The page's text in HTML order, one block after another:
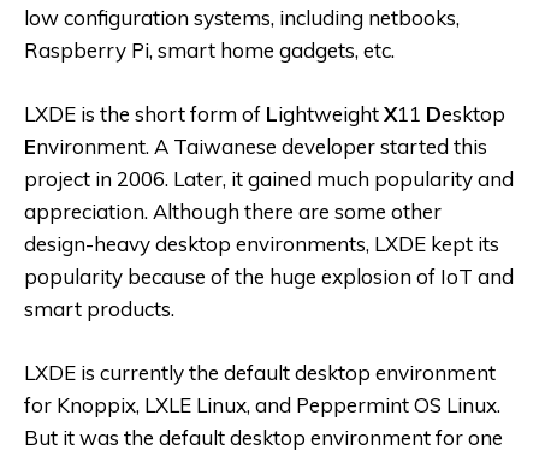
low configuration systems, including netbooks,
Raspberry Pi, smart home gadgets, etc.
LXDE is the short form of LightweightX11 Desktop
Environment. A Taiwanese developer started this
project in 2006. Later, it gained much popularity and
appreciation. Although there are some other
design-heavy desktop environments, LXDE kept its
popularity because of the huge explosion of IoT and
smart products.
LXDE is currently the default desktop environment
for Knoppix, LXLE Linux, and Peppermint OS Linux.
But it was the default desktop environment for one